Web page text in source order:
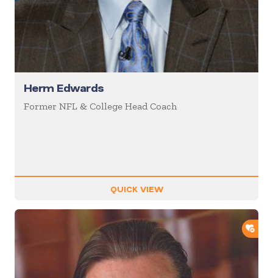
Herm Edwards
Former NFL & College Head Coach
QUICK VIEW